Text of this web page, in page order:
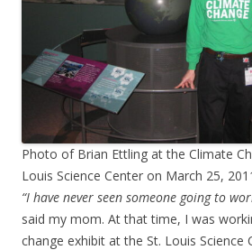
Photo of Brian Ettling at the Climate
Louis Science Center on March 25,
“I have never seen someone going to
said my mom. At that time, I was
change exhibit at the St. Louis Science